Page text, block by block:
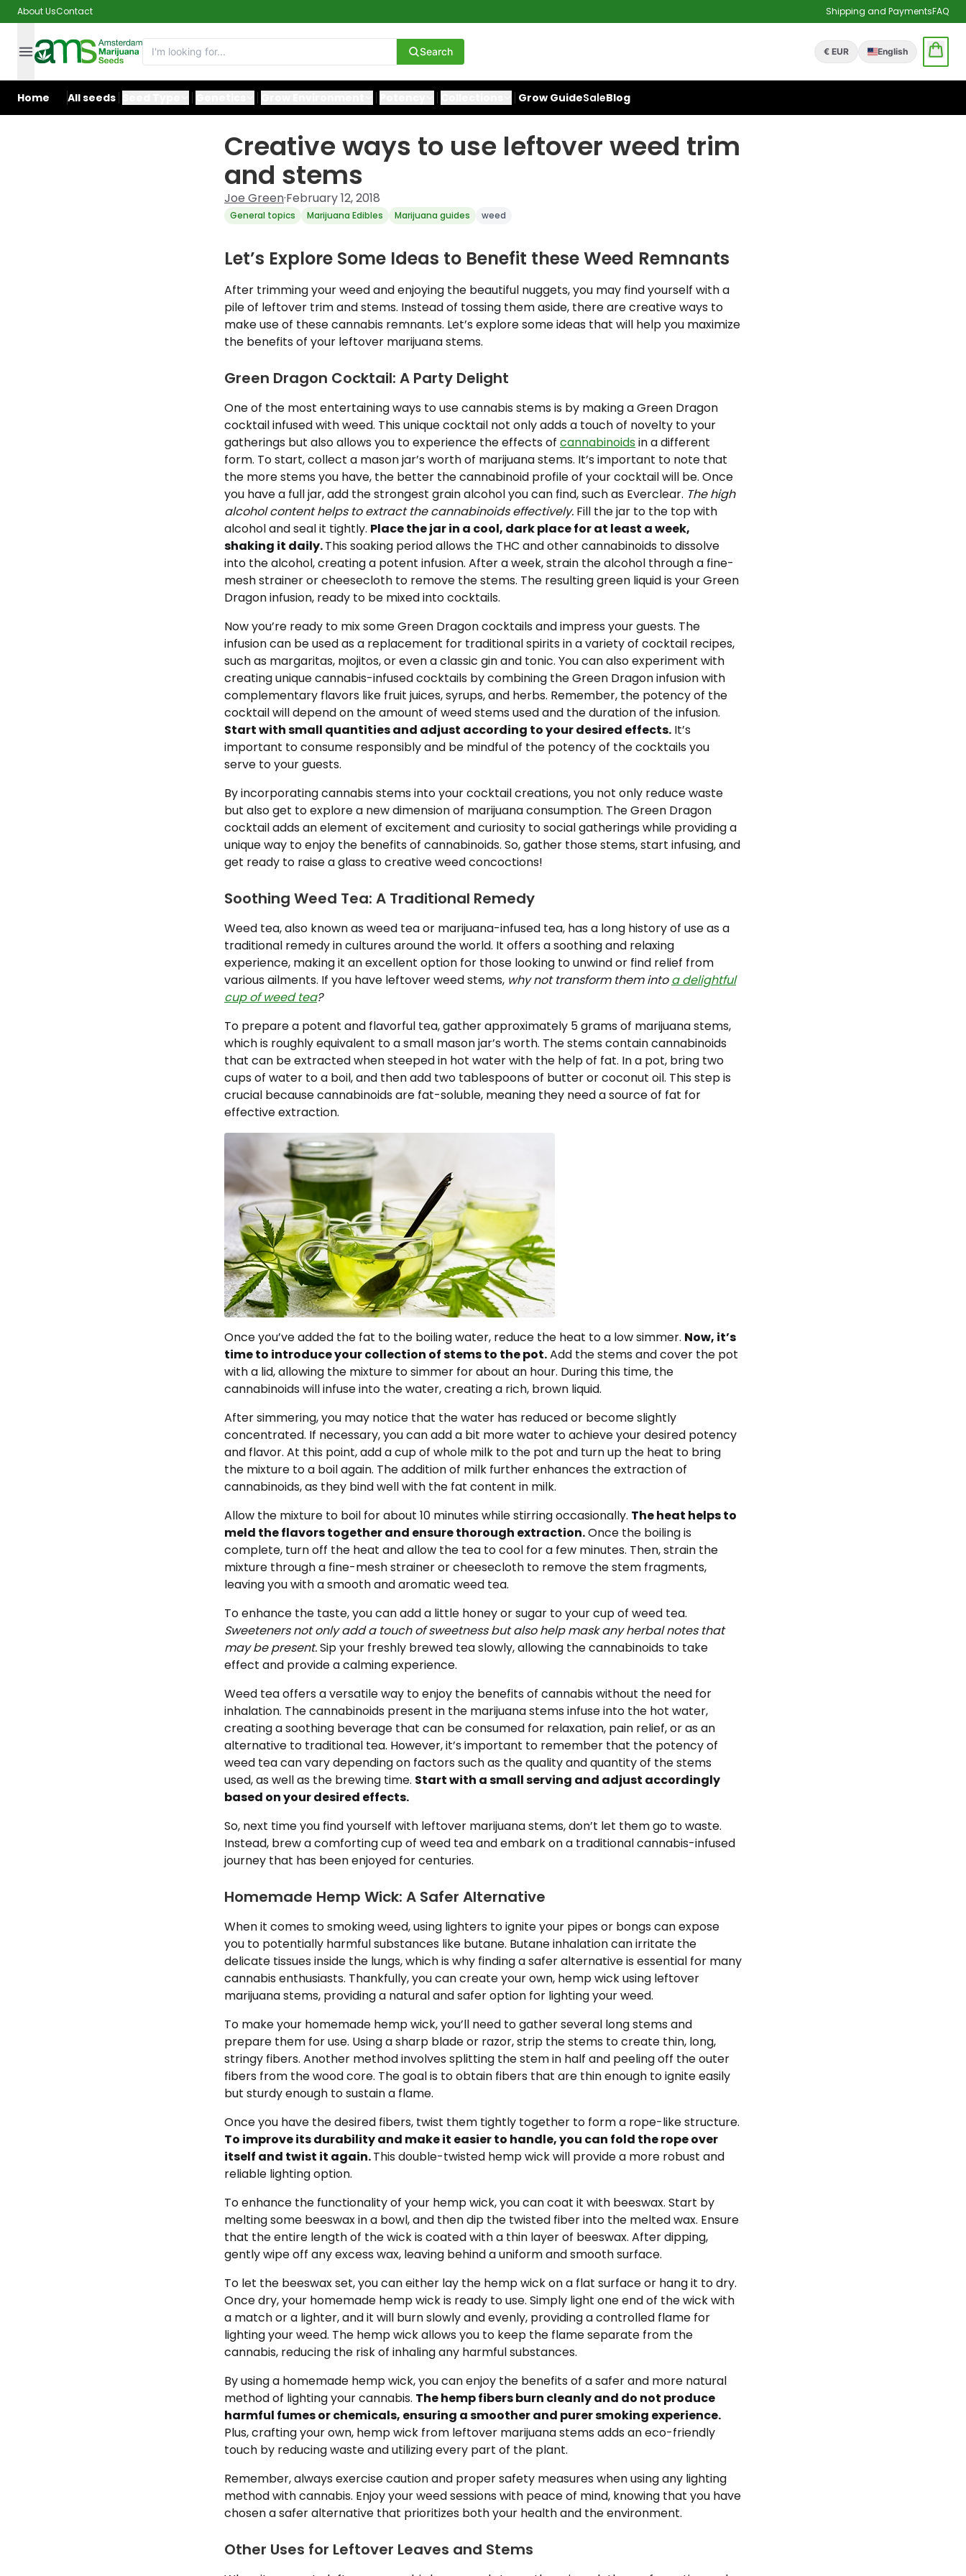
About UsContact Shipping and PaymentsFAQ
Search € EUR English
Home All seeds Grow GuideSaleBlog
Creative ways to use leftover weed trim
and stems
Joe Green·February 12, 2018
General topics Marijuana Edibles Marijuana guides weed
Let’s Explore Some Ideas to Benefit these Weed Remnants
After trimming your weed and enjoying the beautiful nuggets, you may find yourself with a
pile of leftover trim and stems. Instead of tossing them aside, there are creative ways to
make use of these cannabis remnants. Let’s explore some ideas that will help you maximize
the benefits of your leftover marijuana stems.
Green Dragon Cocktail: A Party Delight
One of the most entertaining ways to use cannabis stems is by making a Green Dragon
cocktail infused with weed. This unique cocktail not only adds a touch of novelty to your
gatherings but also allows you to experience the effects of cannabinoids in a different
form. To start, collect a mason jar’s worth of marijuana stems. It’s important to note that
the more stems you have, the better the cannabinoid profile of your cocktail will be. Once
you have a full jar, add the strongest grain alcohol you can find, such as Everclear. The high
alcohol content helps to extract the cannabinoids effectively. Fill the jar to the top with
alcohol and seal it tightly. Place the jar in a cool, dark place for at least a week,
shaking it daily.This soaking period allows the THC and other cannabinoids to dissolve
into the alcohol, creating a potent infusion. After a week, strain the alcohol through a fine-
mesh strainer or cheesecloth to remove the stems. The resulting green liquid is your Green
Dragon infusion, ready to be mixed into cocktails.
Now you’re ready to mix some Green Dragon cocktails and impress your guests. The
infusion can be used as a replacement for traditional spirits in a variety of cocktail recipes,
such as margaritas, mojitos, or even a classic gin and tonic. You can also experiment with
creating unique cannabis-infused cocktails by combining the Green Dragon infusion with
complementary flavors like fruit juices, syrups, and herbs. Remember, the potency of the
cocktail will depend on the amount of weed stems used and the duration of the infusion.
Start with small quantities and adjust according to your desired effects. It’s
important to consume responsibly and be mindful of the potency of the cocktails you
serve to your guests.
By incorporating cannabis stems into your cocktail creations, you not only reduce waste
but also get to explore a new dimension of marijuana consumption. The Green Dragon
cocktail adds an element of excitement and curiosity to social gatherings while providing a
unique way to enjoy the benefits of cannabinoids. So, gather those stems, start infusing, and
get ready to raise a glass to creative weed concoctions!
Soothing Weed Tea: A Traditional Remedy
Weed tea, also known as weed tea or marijuana-infused tea, has a long history of use as a
traditional remedy in cultures around the world. It offers a soothing and relaxing
experience, making it an excellent option for those looking to unwind or find relief from
various ailments. If you have leftover weed stems, why not transform them intoa delightful
cup of weed tea?
To prepare a potent and flavorful tea, gather approximately 5 grams of marijuana stems,
which is roughly equivalent to a small mason jar’s worth. The stems contain cannabinoids
that can be extracted when steeped in hot water with the help of fat. In a pot, bring two
cups of water to a boil, and then add two tablespoons of butter or coconut oil. This step is
crucial because cannabinoids are fat-soluble, meaning they need a source of fat for
effective extraction.
Once you’ve added the fat to the boiling water, reduce the heat to a low simmer. Now, it’s
time to introduce your collection of stems to the pot.Add the stems and cover the pot
with a lid, allowing the mixture to simmer for about an hour. During this time, the
cannabinoids will infuse into the water, creating a rich, brown liquid.
After simmering, you may notice that the water has reduced or become slightly
concentrated. If necessary, you can add a bit more water to achieve your desired potency
and flavor. At this point, add a cup of whole milk to the pot and turn up the heat to bring
the mixture to a boil again. The addition of milk further enhances the extraction of
cannabinoids, as they bind well with the fat content in milk.
Allow the mixture to boil for about 10 minutes while stirring occasionally. The heat helps to
meld the flavors together and ensure thorough extraction.Once the boiling is
complete, turn off the heat and allow the tea to cool for a few minutes. Then, strain the
mixture through a fine-mesh strainer or cheesecloth to remove the stem fragments,
leaving you with a smooth and aromatic weed tea.
To enhance the taste, you can add a little honey or sugar to your cup of weed tea.
Sweeteners not only add a touch of sweetness but also help mask any herbal notes that
may be present.Sip your freshly brewed tea slowly, allowing the cannabinoids to take
effect and provide a calming experience.
Weed tea offers a versatile way to enjoy the benefits of cannabis without the need for
inhalation. The cannabinoids present in the marijuana stems infuse into the hot water,
creating a soothing beverage that can be consumed for relaxation, pain relief, or as an
alternative to traditional tea. However, it’s important to remember that the potency of
weed tea can vary depending on factors such as the quality and quantity of the stems
used, as well as the brewing time. Start with a small serving and adjust accordingly
based on your desired effects.
So, next time you find yourself with leftover marijuana stems, don’t let them go to waste.
Instead, brew a comforting cup of weed tea and embark on a traditional cannabis-infused
journey that has been enjoyed for centuries.
Homemade Hemp Wick: A Safer Alternative
When it comes to smoking weed, using lighters to ignite your pipes or bongs can expose
you to potentially harmful substances like butane. Butane inhalation can irritate the
delicate tissues inside the lungs, which is why finding a safer alternative is essential for many
cannabis enthusiasts. Thankfully, you can create your own, hemp wick using leftover
marijuana stems, providing a natural and safer option for lighting your weed.
To make your homemade hemp wick, you’ll need to gather several long stems and
prepare them for use. Using a sharp blade or razor, strip the stems to create thin, long,
stringy fibers. Another method involves splitting the stem in half and peeling off the outer
fibers from the wood core. The goal is to obtain fibers that are thin enough to ignite easily
but sturdy enough to sustain a flame.
Once you have the desired fibers, twist them tightly together to form a rope-like structure.
To improve its durability and make it easier to handle, you can fold the rope over
itself and twist it again.This double-twisted hemp wick will provide a more robust and
reliable lighting option.
To enhance the functionality of your hemp wick, you can coat it with beeswax. Start by
melting some beeswax in a bowl, and then dip the twisted fiber into the melted wax. Ensure
that the entire length of the wick is coated with a thin layer of beeswax. After dipping,
gently wipe off any excess wax, leaving behind a uniform and smooth surface.
To let the beeswax set, you can either lay the hemp wick on a flat surface or hang it to dry.
Once dry, your homemade hemp wick is ready to use. Simply light one end of the wick with
a match or a lighter, and it will burn slowly and evenly, providing a controlled flame for
lighting your weed. The hemp wick allows you to keep the flame separate from the
cannabis, reducing the risk of inhaling any harmful substances.
By using a homemade hemp wick, you can enjoy the benefits of a safer and more natural
method of lighting your cannabis. The hemp fibers burn cleanly and do not produce
harmful fumes or chemicals, ensuring a smoother and purer smoking experience.
Plus, crafting your own, hemp wick from leftover marijuana stems adds an eco-friendly
touch by reducing waste and utilizing every part of the plant.
Remember, always exercise caution and proper safety measures when using any lighting
method with cannabis. Enjoy your weed sessions with peace of mind, knowing that you have
chosen a safer alternative that prioritizes both your health and the environment.
Other Uses for Leftover Leaves and Stems